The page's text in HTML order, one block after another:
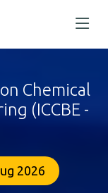
Chemical
(ICCBE -
2026